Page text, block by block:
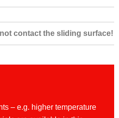
contact the sliding surface!
– e.g. higher temperature